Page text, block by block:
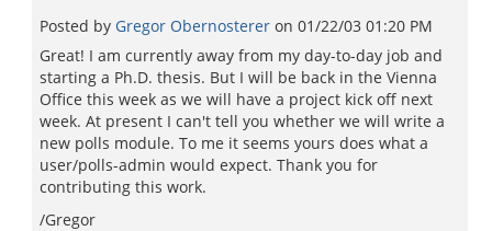
Posted by Gregor Obernosterer on 01/22/03 01:20 PM
Great! I am currently away from my day-to-day job and
starting a Ph.D. thesis. But I will be back in the Vienna
Office this week as we will have a project kick off next
week. At present I can't tell you whether we will write a
new polls module. To me it seems yours does what a
user/polls-admin would expect. Thank you for
contributing this work.
/Gregor